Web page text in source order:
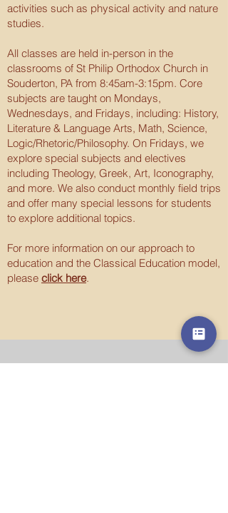
activities such as physical activity and nature
studies.
All classes are held in-person in the
classrooms of St Philip Orthodox Church in
Souderton, PA from 8:45am-3:15pm. Core
subjects are taught on Mondays,
Wednesdays, and Fridays, including: History,
Literature & Language Arts, Math, Science,
Logic/Rhetoric/Philosophy. On Fridays, we
explore special subjects and electives
including Theology, Greek, Art, Iconography,
and more. We also conduct monthly field trips
and offer many special lessons for students
to explore additional topics.
For more information on our approach to
education and the Classical Education model,
please click here.